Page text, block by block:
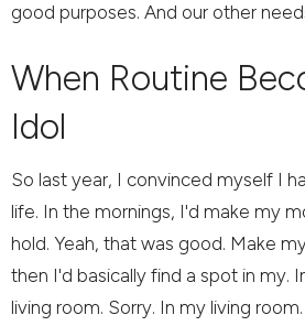
good purposes. And our other
When Routine
Idol
So last year, I convinced myself I
life. In the mornings, I'd make my
hold. Yeah, that was good. Make
then I'd basically find a spot in my.
living room. Sorry. In my living